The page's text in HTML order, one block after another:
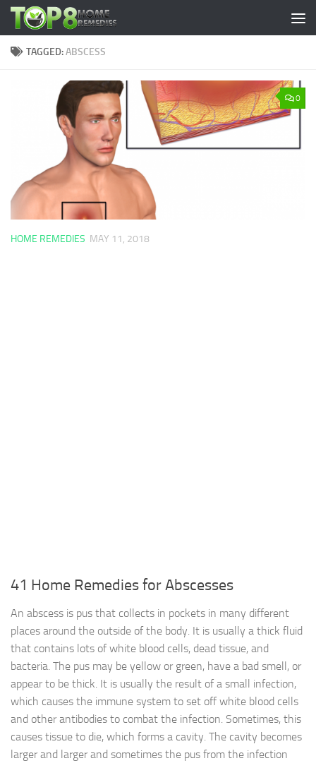
Skip to content
TAGGED:ABSCESS
0
HOME REMEDIES MAY 11, 2018
41 Home Remedies for Abscesses
An abscess is pus that collects in pockets in many different
places around the outside of the body. It is usually a thick fluid
that contains lots of white blood cells, dead tissue, and
bacteria. The pus may be yellow or green, have a bad smell, or
appear to be thick. It is usually the result of a small infection,
which causes the immune system to set off white blood cells
and other antibodies to combat the infection. Sometimes, this
causes tissue to die, which forms a cavity. The cavity becomes
larger and larger and sometimes the pus from the infection